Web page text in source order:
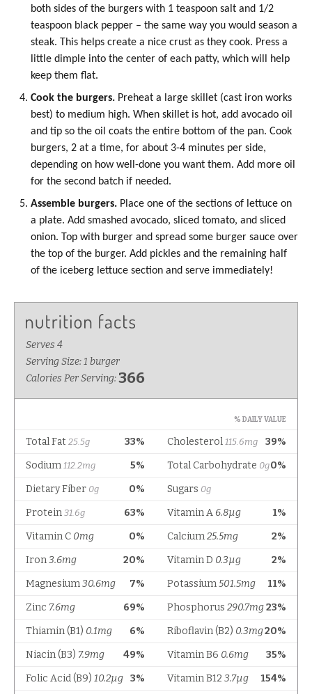
both sides of the burgers with 1 teaspoon salt and 1/2
teaspoon black pepper – the same way you would season a
steak. This helps create a nice crust as they cook. Press a
little dimple into the center of each patty, which will help
keep them flat.
Cook the burgers. Preheat a large skillet (cast iron works
best) to medium high. When skillet is hot, add avocado oil
and tip so the oil coats the entire bottom of the pan. Cook
burgers, 2 at a time, for about 3-4 minutes per side,
depending on how well-done you want them. Add more oil
for the second batch if needed.
Assemble burgers. Place one of the sections of lettuce on
a plate. Add smashed avocado, sliced tomato, and sliced
onion. Top with burger and spread some burger sauce over
the top of the burger. Add pickles and the remaining half
of the iceberg lettuce section and serve immediately!